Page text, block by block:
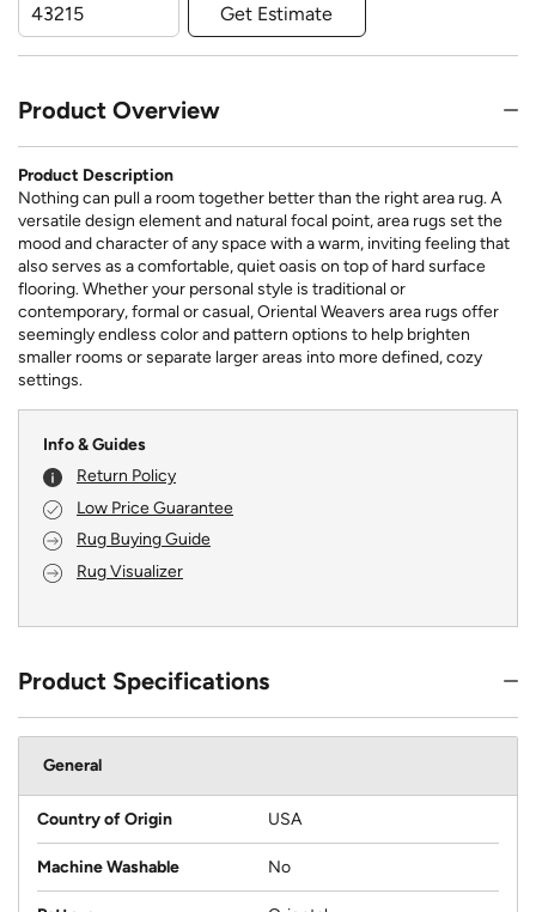
Get Estimate
Product Overview
Product Description
Nothing can pull a room together better than the right area rug. A
versatile design element and natural focal point, area rugs set the
mood and character of any space with a warm, inviting feeling that
also serves as a comfortable, quiet oasis on top of hard surface
flooring. Whether your personal style is traditional or
contemporary, formal or casual, Oriental Weavers area rugs offer
seemingly endless color and pattern options to help brighten
smaller rooms or separate larger areas into more defined, cozy
settings.
Info & Guides
Return Policy
Low Price Guarantee
Rug Buying Guide
Rug Visualizer
Product Specifications
General
Country of Origin USA
Machine Washable No